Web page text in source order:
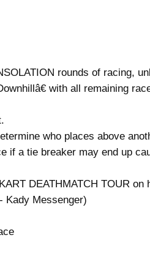
rounds of racing,
with all remaining
who places above
if a tie breaker may end up
DEATHMATCH TOUR on
Kady Messenger)